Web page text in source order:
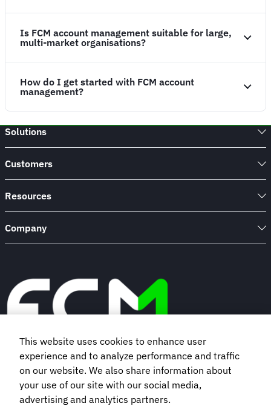
Is FCM account management suitable for large,
multi-market organisations?
How do I get started with FCM account
management?
Solutions
Customers
Resources
Company
Book a demo
This website uses cookies to enhance user
experience and to analyze performance and traffic
on our website. We also share information about
your use of our site with our social media,
advertising and analytics partners.